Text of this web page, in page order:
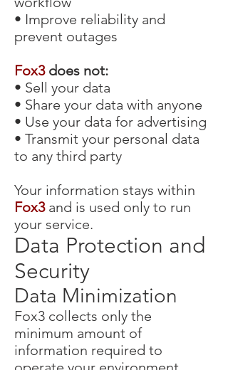
• Improve reliability and
prevent outages
Fox3does not:
• Sell your data
• Share your data with anyone
• Use your data for advertising
• Transmit your personal data
to any third party
Your information stays within
Fox3and is used only to run
your service.
Data Protection and
Security
Data Minimization
Fox3 collects only the
minimum amount of
information required to